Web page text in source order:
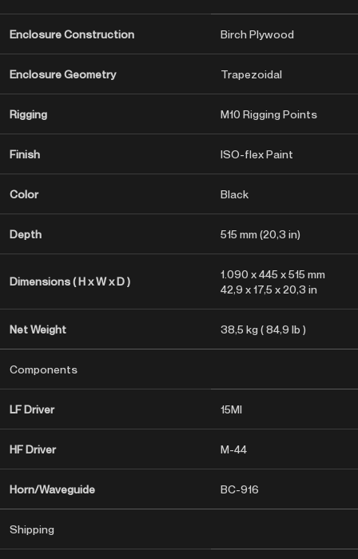
Enclosure Construction Birch Plywood
Enclosure Geometry Trapezoidal
Rigging M10 Rigging Points
Finish ISO-flex Paint
Color Black
Depth 515 mm (20,3 in)
Dimensions ( H x W x D )
1.090 x 445 x 515 mm
42,9 x 17,5 x 20,3 in
Net Weight 38,5 kg ( 84,9 lb )
Components
LF Driver 15MI
HF Driver M-44
Horn/Waveguide BC-916
Shipping